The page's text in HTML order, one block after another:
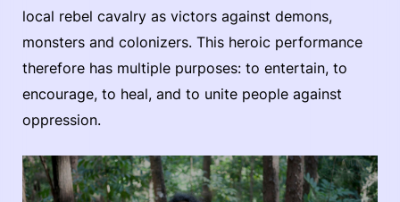
local rebel cavalry as victors against demons,
monsters and colonizers. This heroic performance
therefore has multiple purposes: to entertain, to
encourage, to heal, and to unite people against
oppression.